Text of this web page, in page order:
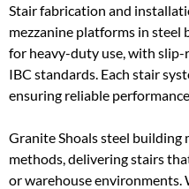
Stair fabrication and
mezzanine platforms in steel
for heavy-duty use, with
IBC standards. Each stair
ensuring reliable
Granite Shoals steel
methods, delivering stairs
or warehouse environments.